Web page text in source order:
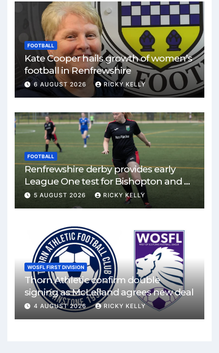
FOOTBALL
Kate Cooper hails growth of women’s
football in Renfrewshire
6 AUGUST 2026 RICKY KELLY
FOOTBALL
Renfrewshire derby provides early
League One test for Bishopton and St
Mirren
5 AUGUST 2026 RICKY KELLY
WOSFL FIRST DIVISION
Thorn Athletic confirm double
signing as McLelland agrees new deal
4 AUGUST 2026 RICKY KELLY